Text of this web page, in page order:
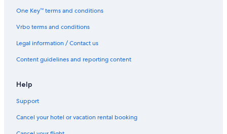
One Key™ terms and conditions
Vrbo terms and conditions
Legal information / Contact us
Content guidelines and reporting content
Help
Support
Cancel your hotel or vacation rental booking